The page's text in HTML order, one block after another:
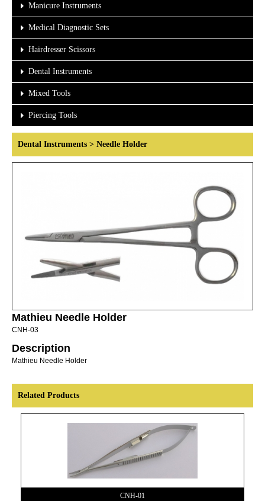
Manicure Instruments
Medical Diagnostic Sets
Hairdresser Scissors
Dental Instruments
Mixed Tools
Piercing Tools
Dental Instruments > Needle Holder
Mathieu Needle Holder
CNH-03
Description
Mathieu Needle Holder
Related Products
CNH-01